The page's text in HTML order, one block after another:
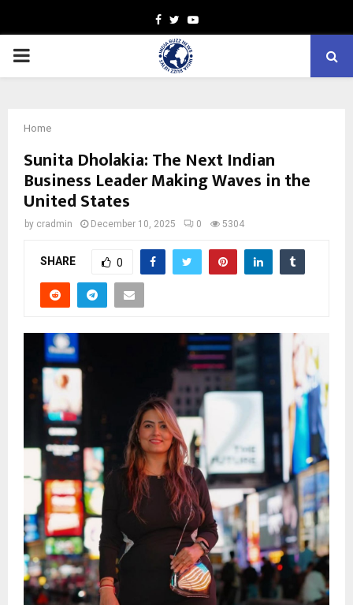
Facebook
TwitterYoutube
PRIMARY
Home
Sunita Dholakia: The Next Indian
Business Leader Making Waves in the
United States
by cradmin December 10, 2025 0 5304
SHARE 0